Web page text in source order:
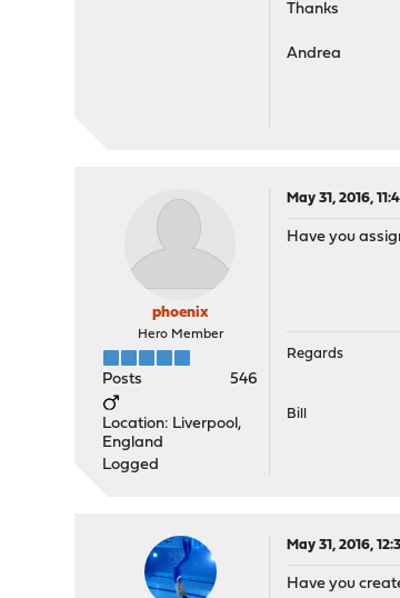
Thanks
Andrea
phoenix
Hero Member
Posts 546
Location: Liverpool,
England
Logged
May 31, 2016,
Have you
Regards
Bill
May 31, 2016,
Have you